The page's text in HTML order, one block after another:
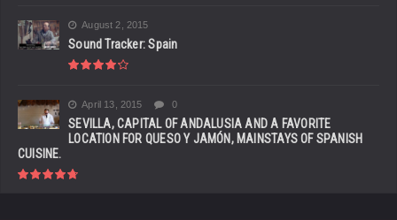
August 2, 2015
Sound Tracker: Spain
April 13, 2015 0
SEVILLA, CAPITAL OF ANDALUSIA AND A FAVORITE
LOCATION FOR QUESO Y JAMÓN, MAINSTAYS OF SPANISH
CUISINE.